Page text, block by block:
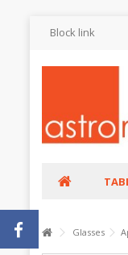
Block link
Glasses